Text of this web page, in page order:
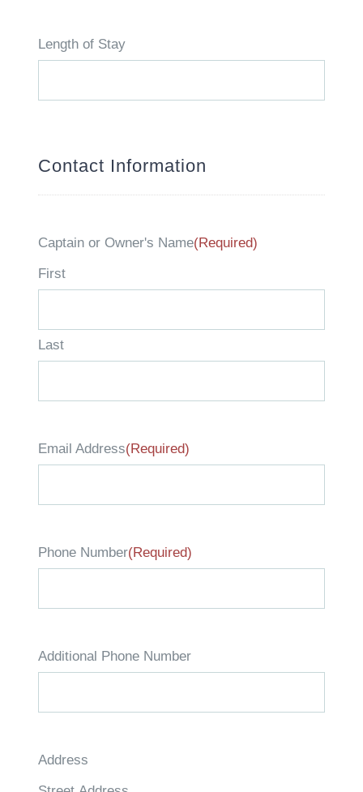
DD
Length of Stay
Contact Information
Captain or Owner's Name(Required)
First
Last
Email Address(Required)
Phone Number(Required)
Additional Phone Number
Address